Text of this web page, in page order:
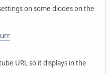
on some diodes on the
URL so it displays in the